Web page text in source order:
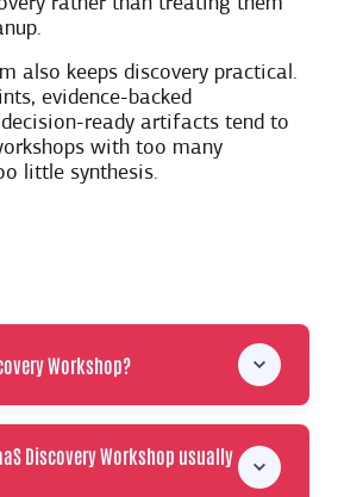
rather than treating them
also keeps discovery practical.
evidence-backed
ready artifacts tend to
with too many
little synthesis.
Workshop?
Discovery Workshop usually